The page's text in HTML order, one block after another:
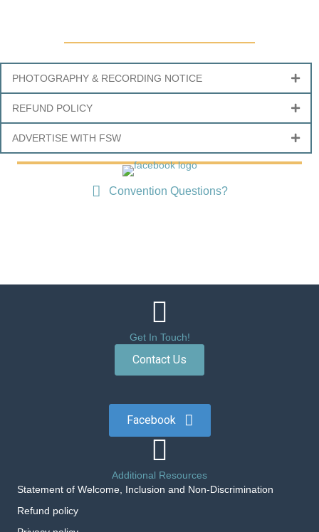
PHOTOGRAPHY & RECORDING NOTICE
REFUND POLICY
ADVERTISE WITH FSW
Convention Questions?
Get In Touch!
Contact Us
Facebook
Additional Resources
Statement of Welcome, Inclusion and Non-Discrimination
Refund policy